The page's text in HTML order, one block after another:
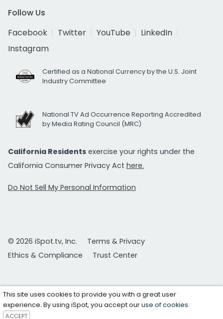
Follow Us
Facebook
Twitter YouTube
LinkedIn
Instagram
Certified as a National Currency by the U.S. Joint
Industry Committee
National TV Ad Occurrence Reporting Accredited
by Media Rating Council (MRC)
California Residents exercise your rights under the
California Consumer Privacy Act here.
Do Not Sell My Personal Information
© 2026 iSpot.tv, Inc.
Terms & Privacy
Ethics & Compliance
Trust Center
This site uses cookies to provide you with a great user
experience. By using iSpot, you accept ouruse of cookies.
ACCEPT